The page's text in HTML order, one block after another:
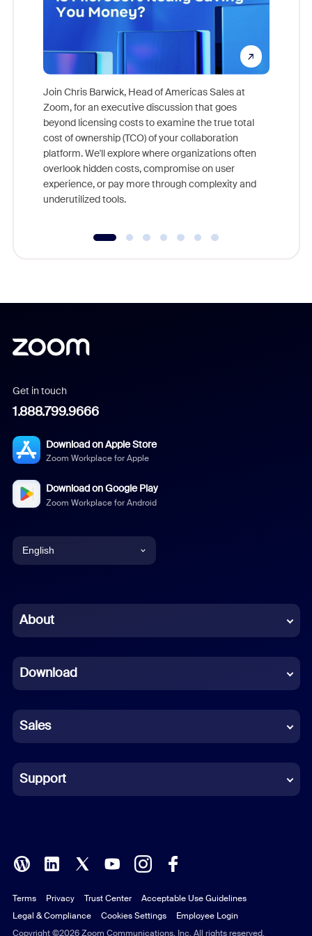
Join Chris Barwick, Head of Americas Sales at
Zoom, for an executive discussion that goes
beyond licensing costs to examine the true total
cost of ownership (TCO) of your collaboration
platform. We'll explore where organizations often
overlook hidden costs, compromise on user
experience, or pay more through complexity and
underutilized tools.
Get in touch
1.888.799.9666
Download on Apple Store
Zoom Workplace for Apple
Download on Google Play
Zoom Workplace for Android
English
Chinese (Simplified)
French
German
Indonesian
Italian
Polish
Portuguese (Brazil)
Russian
About
Download
Sales
Support
Copyright ©2026 Zoom Communications, Inc. All rights reserved.
Terms Privacy Trust Center
Acceptable Use Guidelines
Legal & Compliance
Cookies Settings Employee Login